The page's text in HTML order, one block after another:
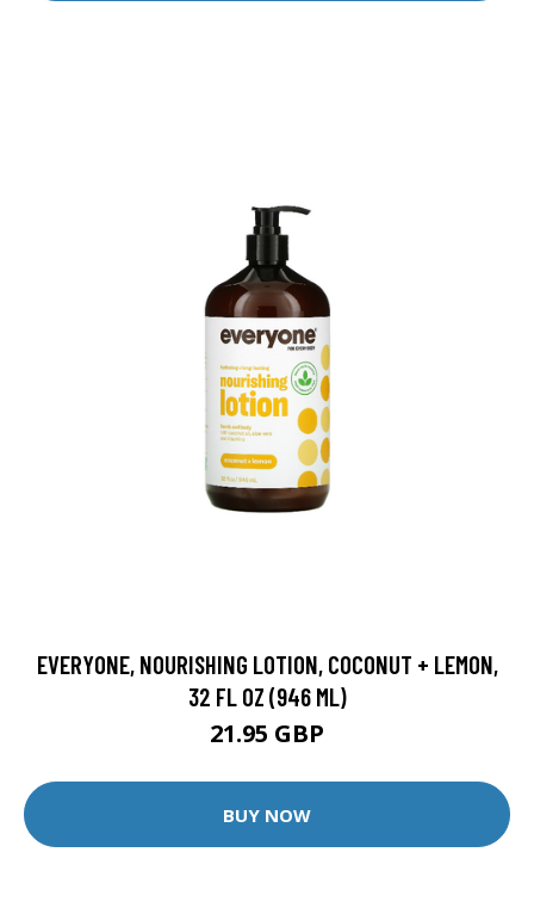
EVERYONE, NOURISHING LOTION, COCONUT + LEMON,
32 FL OZ (946 ML)
21.95 GBP
BUY NOW